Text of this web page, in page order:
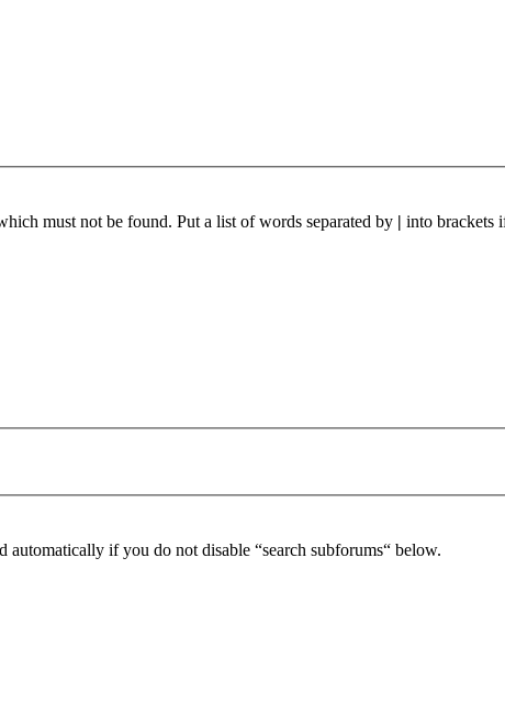
must not be found. Put a list of words separated by | into brackets
if you do not disable “search subforums“ below.